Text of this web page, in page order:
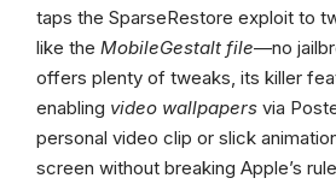
taps the SparseRestore exploit to
like the MobileGestalt file—no
offers plenty of tweaks, its killer
enabling video wallpapers via
personal video clip or slick
screen without breaking Apple’s